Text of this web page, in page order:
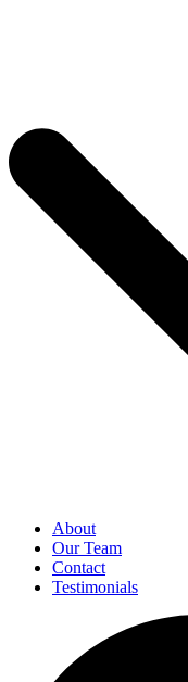
About
Our Team
Contact
Testimonials